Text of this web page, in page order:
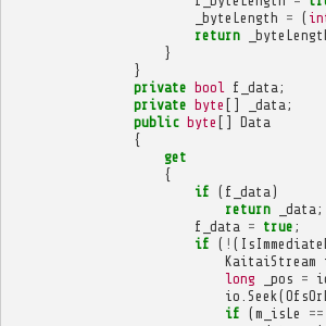
_byteLength = (
return
}
}
private bool f_data ;
private byte [] _data ;
public byte []
Data
{
get
{
if ( f_data )
return
_data ;
f_data = true ;
if ( ! (
KaitaiStream
long
_pos =
io Seek (
if (m_isLe ==